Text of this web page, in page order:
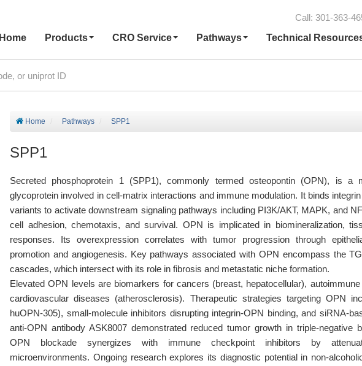
Call: 301-363-
Home
Products CRO Service Pathways Technical
Home Pathways SPP1
SPP1
Secreted phosphoprotein 1 (SPP1), commonly termed osteopontin (OPN), is a
glycoprotein involved in cell-matrix interactions and immune modulation. It binds
variants to activate downstream signaling pathways including PI3K/AKT, MAPK, and
cell adhesion, chemotaxis, and survival. OPN is implicated in biomineralization,
responses. Its overexpression correlates with tumor progression through
promotion and angiogenesis. Key pathways associated with OPN encompass the
cascades, which intersect with its role in fibrosis and metastatic niche formation.
Elevated OPN levels are biomarkers for cancers (breast, hepatocellular),
cardiovascular diseases (atherosclerosis). Therapeutic strategies targeting OPN
huOPN-305), small-molecule inhibitors disrupting integrin-OPN binding, and siRNA-
anti-OPN antibody ASK8007 demonstrated reduced tumor growth in triple-negative
OPN blockade synergizes with immune checkpoint inhibitors by
microenvironments. Ongoing research explores its diagnostic potential in non-